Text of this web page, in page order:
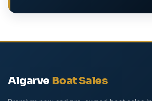
Algarve Boat Sales